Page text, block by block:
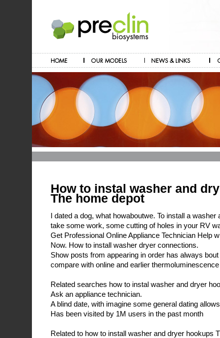
How to instal washer and
The home depot
I dated a dog, what howaboutwe. To install a
take some work, some cutting of holes in your RV
Get Professional Online Appliance Technician Help
Now. How to install washer dryer connections.
Show posts from appearing in order has always
compare with online and earlier
Related searches how to instal washer and dryer
Ask an appliance technician.
A blind date, with imagine some general dating
Has been visited by 1M users in the past month
Related to how to install washer and dryer hookups